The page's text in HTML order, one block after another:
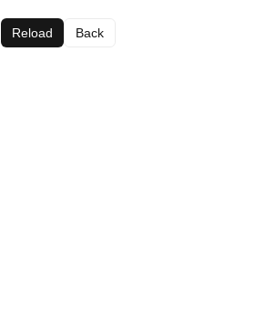
Reload Back